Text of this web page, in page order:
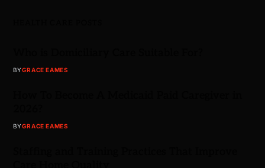
BYGRACE EAMES
BYGRACE EAMES